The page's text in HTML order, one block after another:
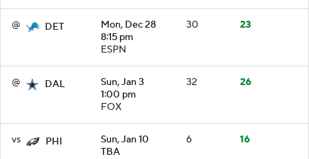
@ DET
Mon, Dec 28
8:15 pm
ESPN
30 23
@ DAL
Sun, Jan 3
1:00 pm
FOX
32 26
vs PHI
Sun, Jan 10
TBA
6 16